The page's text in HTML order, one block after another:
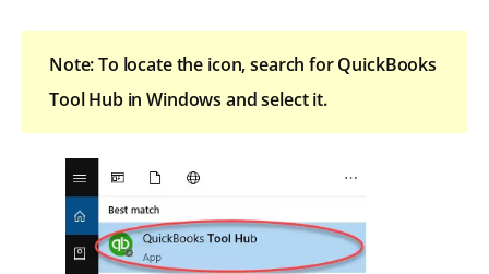
Note: To locate the icon, search for QuickBooks
Tool Hub in Windows and select it.